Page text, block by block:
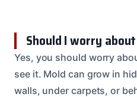
Should I worry
Yes, you should worry
see it. Mold can grow in
walls, under carpets, or